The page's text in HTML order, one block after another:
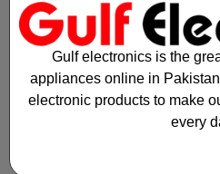
Gulf electronics is the
appliances online in
electronic products to make
every